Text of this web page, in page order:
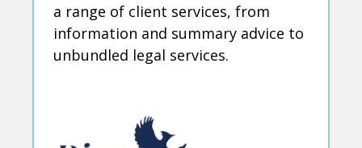
a range of client services, from
information and summary advice to
unbundled legal services.